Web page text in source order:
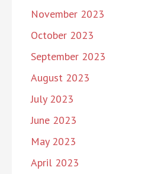
November 2023
October 2023
September 2023
August 2023
July 2023
June 2023
May 2023
April 2023